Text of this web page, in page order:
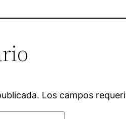
Los campos